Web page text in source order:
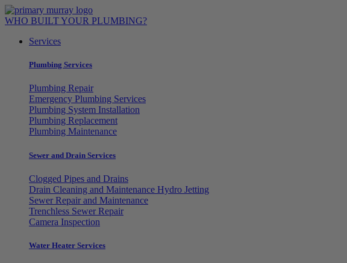
Skip
to
WHO BUILT YOUR PLUMBING?
Services
Plumbing Services
Plumbing Repair
Emergency Plumbing Services
Plumbing System Installation
Plumbing Replacement
Plumbing Maintenance
Sewer and Drain Services
Clogged Pipes and Drains
Drain Cleaning and Maintenance Hydro Jetting
Sewer Repair and Maintenance
Trenchless Sewer Repair
Camera Inspection
Water Heater Services